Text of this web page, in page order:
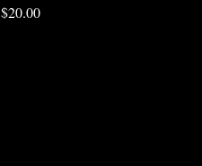
Price
$20.00